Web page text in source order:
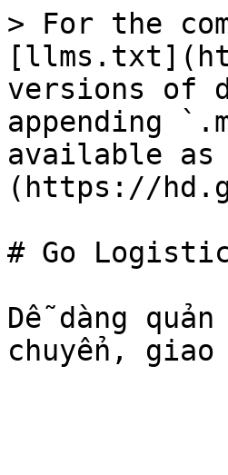
> For the
versions of
appending
available as
(https://
# Go
Dễ dàng